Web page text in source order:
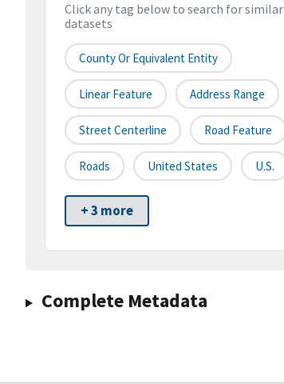
Click any tag below to search for similar
datasets
County Or Equivalent Entity
Linear Feature Address Range
Street Centerline Road Feature
Roads United States U.S.
+ 3 more
Complete Metadata